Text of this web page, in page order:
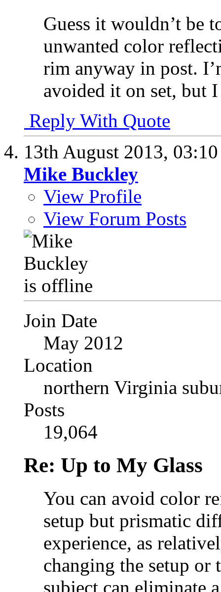
Guess it wouldn’t be
unwanted color
rim anyway in post.
avoided it on set, but
Reply With Quote
13th August 2013,
Mike Buckley
View Profile
View Forum Posts
Join Date
May 2012
Location
northern Virginia
Posts
19,064
Re: Up to My Glass
You can avoid color
setup but prismatic
experience, as
changing the setup or
subject can eliminate